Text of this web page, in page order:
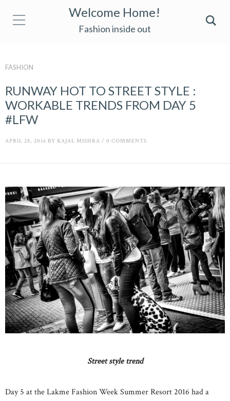
Welcome Home!
Fashion inside out
FASHION
RUNWAY HOT TO STREET STYLE :
WORKABLE TRENDS FROM DAY 5
#LFW
APRIL 28, 2016 BY KAJAL MISHRA / 0 COMMENTS
Street style trend
Day 5 at the Lakme Fashion Week Summer Resort 2016 had a